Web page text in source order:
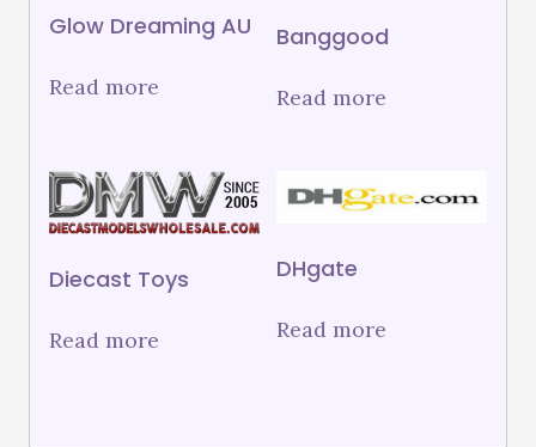
Glow Dreaming AU
Read more
Banggood
Read more
Diecast Toys
Read more
DHgate
Read more